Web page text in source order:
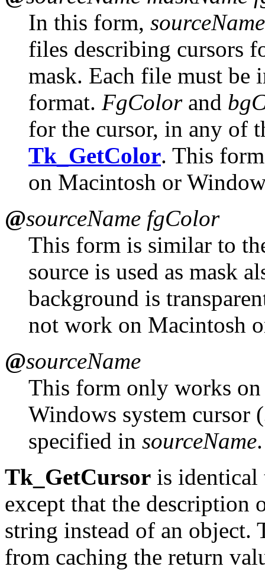
In this form, sourceName
files describing cursors
mask. Each file must be
format. FgColorand
for the cursor, in any of
Tk_GetColor. This
on Macintosh or
@sourceName fgColor
This form is similar to
source is used as mask
background is
not work on Macintosh
@sourceName
This form only works
Windows system cursor (
specified in sourceName.
Tk_GetCursor is
except that the description
string instead of an object.
from caching the return